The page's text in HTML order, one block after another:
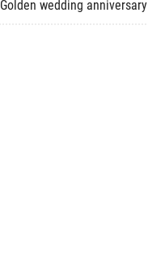
Golden wedding anniversary